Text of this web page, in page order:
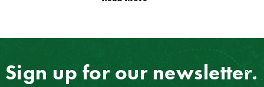
Sign up for our newsletter.